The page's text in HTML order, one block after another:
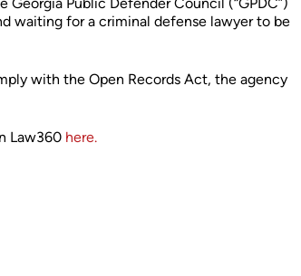
waiting for a criminal defense lawyer to be
with the Open Records Act, the agency
Law360 here.